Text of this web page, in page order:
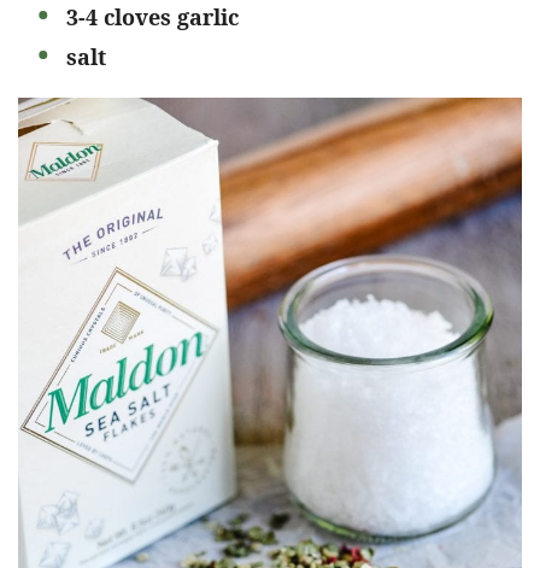
3-4 cloves garlic
salt